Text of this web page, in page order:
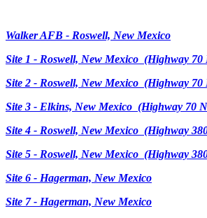
Walker AFB - Roswell, New Mexico
Site 1 - Roswell, New Mexico (Highway 70
Site 2 - Roswell, New Mexico (Highway 70
Site 3 - Elkins, New Mexico (Highway 70
Site 4 - Roswell, New Mexico (Highway
Site 5 - Roswell, New Mexico (Highway
Site 6 - Hagerman, New Mexico
Site 7 - Hagerman, New Mexico